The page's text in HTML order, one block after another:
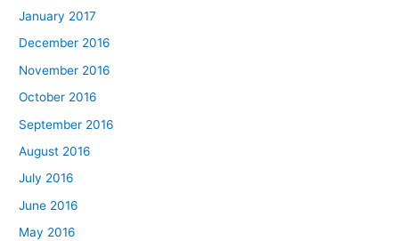
January 2017
December 2016
November 2016
October 2016
September 2016
August 2016
July 2016
June 2016
May 2016